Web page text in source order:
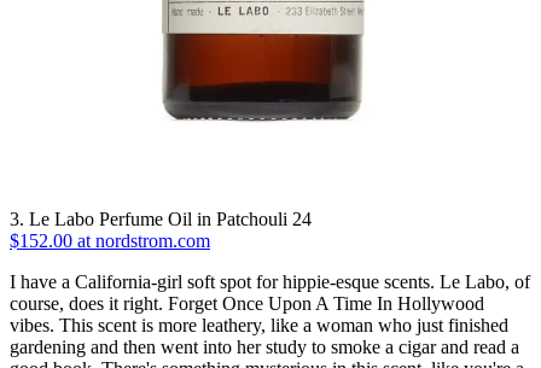
3. Le Labo Perfume Oil in Patchouli 24
$152.00 at nordstrom.com
I have a California-girl soft spot for hippie-esque scents. Le Labo, of
course, does it right. Forget Once Upon A Time In Hollywood
vibes. This scent is more leathery, like a woman who just finished
gardening and then went into her study to smoke a cigar and read a